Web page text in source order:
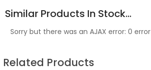
Similar Products In Stock...
Sorry but there was an AJAX error: 0 error
Related Products